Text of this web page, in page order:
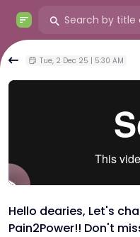
Tue, 2 Dec 25 | 5:30 AM
Hello dearies, Let's
Pain2Power!! Don't